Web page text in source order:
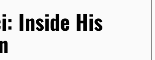
Inside His